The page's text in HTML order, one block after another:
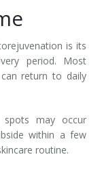
is its
period. Most
return to daily
may occur
within a few
routine.